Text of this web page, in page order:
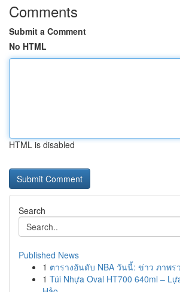
Comments
Submit a Comment
No HTML
HTML is disabled
Search
Published News
1 ตารางอันดับ NBA วันนี้: ข่าว ภาพร
1 Túi Nhựa Oval HT700 640ml –